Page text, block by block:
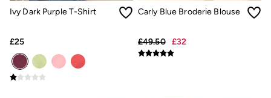
Bags & Purses
Sunglasses
Footwear
Ivy Dark Purple T-Shirt
£25
Carly Blue Broderie Blouse
£49.50 £32